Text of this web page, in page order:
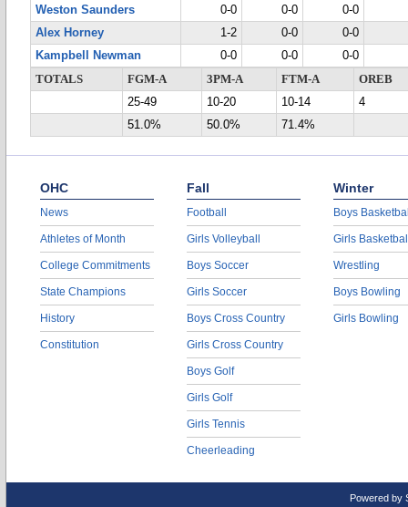
Weston Saunders
0-0 0-0
0-0
Alex Horney
1-2 0-0
0-0
Kampbell Newman
0-0 0-0
0-0
TOTALS
FGM-A 3PM-A FTM-A
OREB
25-49
10-20 10-14
4
51.0%
50.0% 71.4%
OHC
News
Athletes of Month
College Commitments
State Champions
History
Constitution
Fall
Football
Girls Volleyball
Boys Soccer
Girls Soccer
Boys Cross Country
Girls Cross Country
Boys Golf
Girls Golf
Girls Tennis
Cheerleading
Winter
Boys
Girls
Wrestling
Boys Bowling
Girls Bowling
Powered by